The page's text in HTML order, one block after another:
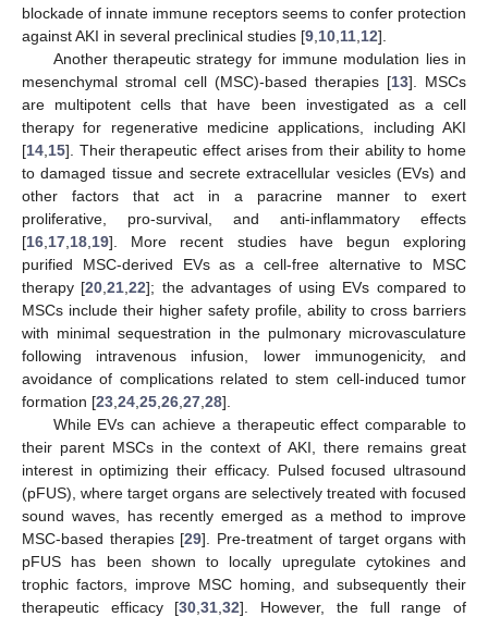
blockade of innate immune receptors seems to confer protection
against AKI in several preclinical studies [9 10 11 12].
Another therapeutic strategy for immune modulation lies in
mesenchymal stromal cell (MSC)-based therapies [13]. MSCs
are multipotent cells that have been investigated as a cell
therapy for regenerative medicine applications, including AKI
[14 15]. Their therapeutic effect arises from their ability to home
to damaged tissue and secrete extracellular vesicles (EVs) and
other factors that act in a paracrine manner to exert
proliferative, pro-survival, and anti-inflammatory effects
[16 17 18 19]. More recent studies have begun exploring
purified MSC-derived EVs as a cell-free alternative to MSC
therapy [20 ,21 ,22]; the advantages of using EVs compared to
MSCs include their higher safety profile, ability to cross barriers
with minimal sequestration in the pulmonary microvasculature
following intravenous infusion, lower immunogenicity, and
avoidance of complications related to stem cell-induced tumor
formation [23 24 25 26 27 28].
While EVs can achieve a therapeutic effect comparable to
their parent MSCs in the context of AKI, there remains great
interest in optimizing their efficacy. Pulsed focused ultrasound
(pFUS), where target organs are selectively treated with focused
sound waves, has recently emerged as a method to improve
MSC-based therapies [29]. Pre-treatment of target organs with
pFUS has been shown to locally upregulate cytokines and
trophic factors, improve MSC homing, and subsequently their
therapeutic efficacy [30 ,31 ,32]. However, the full range of